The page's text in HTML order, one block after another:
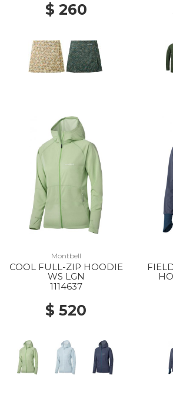
$ 260
Montbell
COOL FULL-ZIP HOODIE
WS LGN
1114637
$ 520